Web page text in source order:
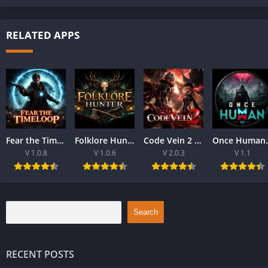
RELATED APPS
Fear the Time loop Download For PC 2026
V 1.0.8
Folklore Hunter Latest Version Download For PC 2026
V 1.0.6
Code Vein 2 game Download For Best PC 2026
V 2.0.3
Once
V 1.1
Search
RECENT POSTS